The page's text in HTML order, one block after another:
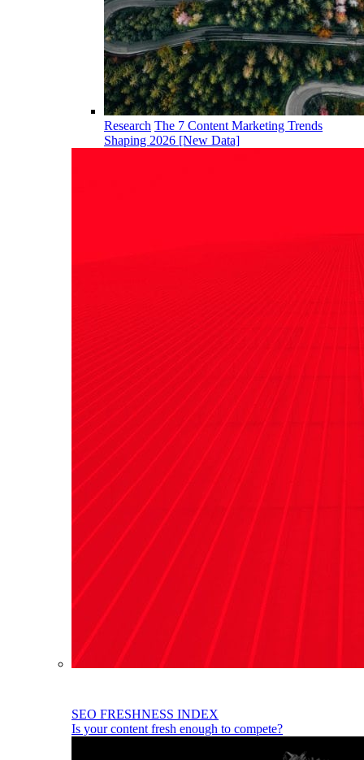
Research The 7 Content Marketing Trends
Shaping 2026 [New Data]
SEO FRESHNESS INDEX
Is your content fresh enough to compete?